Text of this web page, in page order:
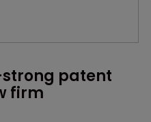
strong patent
firm